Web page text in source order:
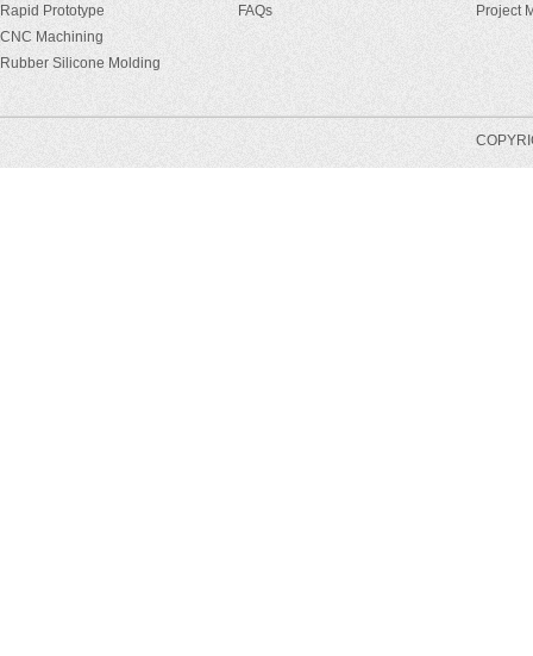
Rapid Prototype
CNC Machining
Rubber Silicone Molding
FAQs
Project